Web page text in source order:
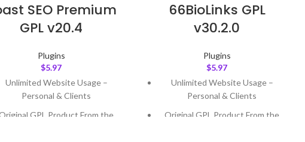
SEO Premium
GPL v20.4
Plugins
$5.97
Unlimited Website Usage –
Personal & Clients
GPL Product From the
66BioLinks GPL
v30.2.0
Plugins
$5.97
Unlimited Website Usage –
Personal & Clients
Original GPL Product From the